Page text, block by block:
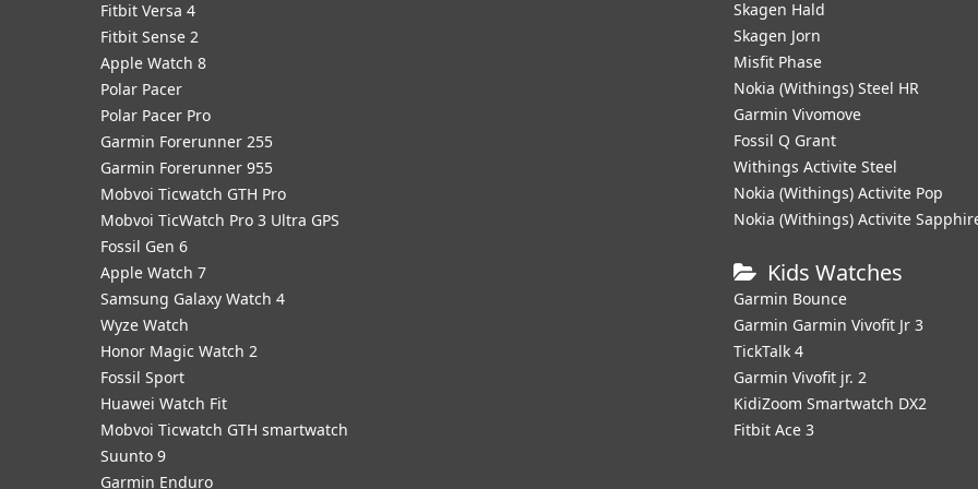
Fitbit Versa 4
Fitbit Sense 2
Apple Watch 8
Polar Pacer
Polar Pacer Pro
Garmin Forerunner 255
Garmin Forerunner 955
Mobvoi Ticwatch GTH Pro
Mobvoi TicWatch Pro 3 Ultra GPS
Fossil Gen 6
Apple Watch 7
Samsung Galaxy Watch 4
Wyze Watch
Honor Magic Watch 2
Fossil Sport
​Huawei Watch Fit
Mobvoi Ticwatch GTH smartwatch
Suunto 9
Garmin Enduro
Skagen Hald
Skagen Jorn
Misfit Phase
Nokia (Withings) Steel HR
Garmin Vivomove
Fossil Q Grant
Withings Activite Steel
Nokia (Withings) Activite Pop
Nokia (Withings) Activite
Kids Watches
Garmin Bounce
Garmin Garmin Vivofit Jr 3
TickTalk 4
Garmin Vivofit jr. 2
KidiZoom Smartwatch DX2
Fitbit Ace 3